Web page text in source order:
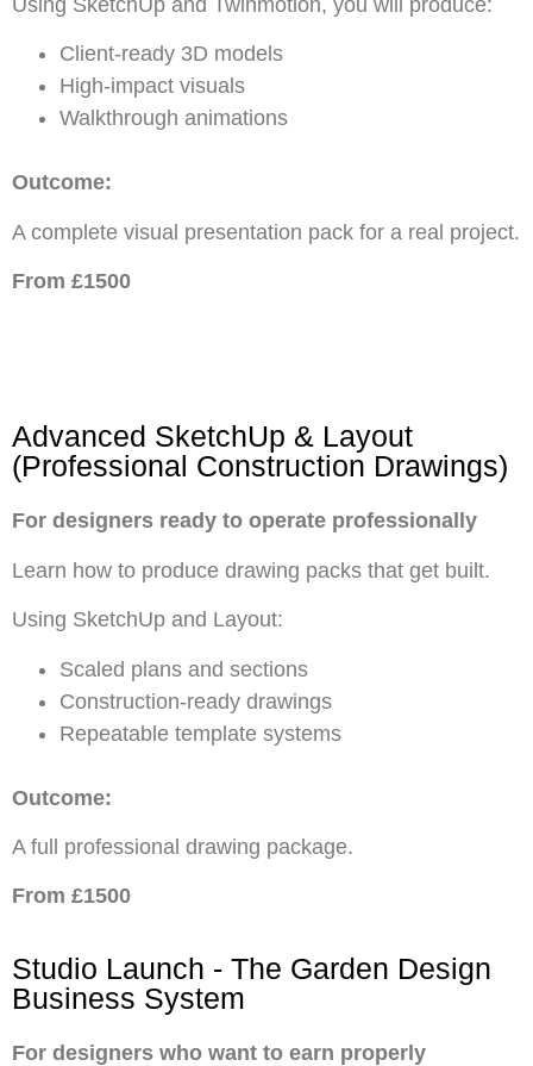
Client-ready 3D models
High-impact visuals
Walkthrough animations
Outcome:
A complete visual presentation pack for a real project.
From £1500
Advanced SketchUp & Layout
(Professional Construction Drawings)
For designers ready to operate professionally
Learn how to produce drawing packs that get built.
Using SketchUp and Layout:
Scaled plans and sections
Construction-ready drawings
Repeatable template systems
Outcome:
A full professional drawing package.
From £1500
Studio Launch - The Garden Design
Business System
For designers who want to earn properly